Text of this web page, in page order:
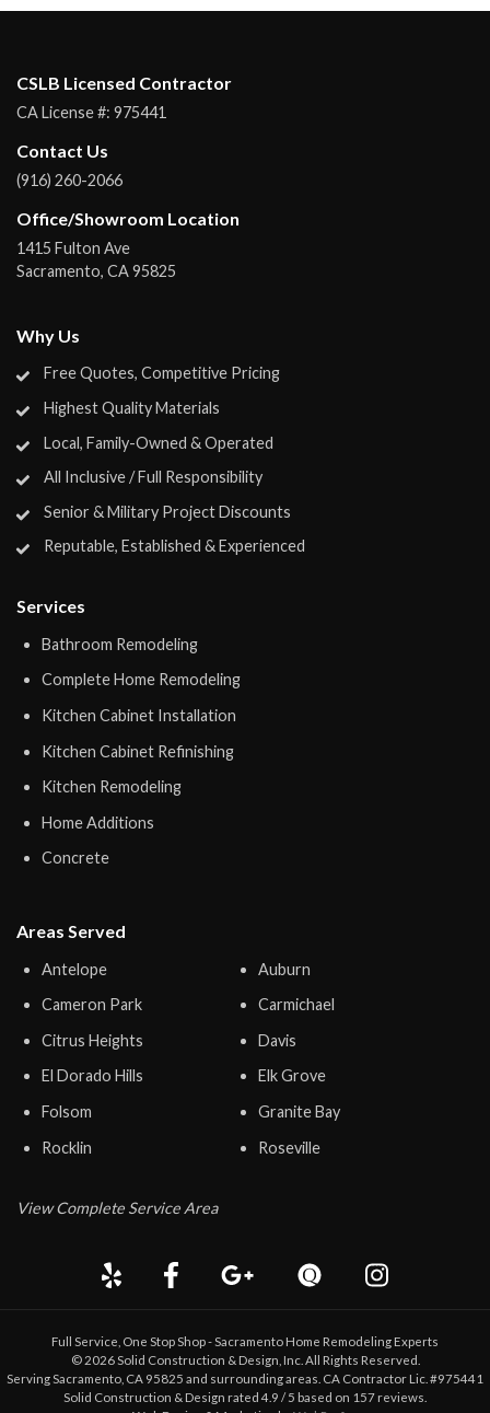
Services
Bathroom Remodeling
Complete Home Remodeling
Kitchen Cabinet Installation
Kitchen Cabinet Refinishing
Kitchen Remodeling
Home Additions
Concrete
Areas Served
Antelope
Auburn
Cameron Park
Carmichael
Citrus Heights
Davis
El Dorado Hills
Elk Grove
Folsom
Granite Bay
Rocklin
Roseville
View Complete Service Area
Why Us
Free Quotes, Competitive Pricing
Highest Quality Materials
Local, Family-Owned & Operated
All Inclusive / Full Responsibility
Senior & Military Project Discounts
Reputable, Established & Experienced
CSLB Licensed Contractor
CA License #: 975441
Contact Us
(916) 260-2066
Office/Showroom Location
1415 Fulton Ave
Sacramento, CA95825
Full Service, One Stop Shop - Sacramento Home Remodeling Experts
© 2026Solid Construction & Design , Inc. All Rights Reserved.
Serving Sacramento, CA 95825 and surrounding areas. CA Contractor Lic. #975441
Solid Construction & Design rated 4.9 / 5 based on 157 reviews.